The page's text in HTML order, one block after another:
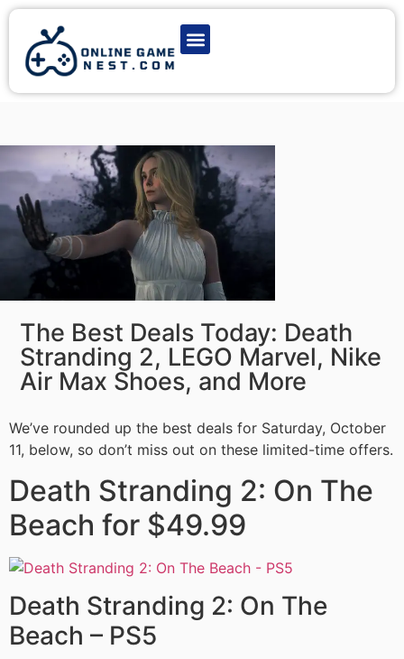
The Best Deals Today: Death
Stranding 2, LEGO Marvel, Nike
Air Max Shoes, and More
We’ve rounded up the best deals for Saturday, October
11, below, so don’t miss out on these limited-time offers.
Death Stranding 2: On The
Beach for $49.99
Death Stranding 2: On The
Beach – PS5